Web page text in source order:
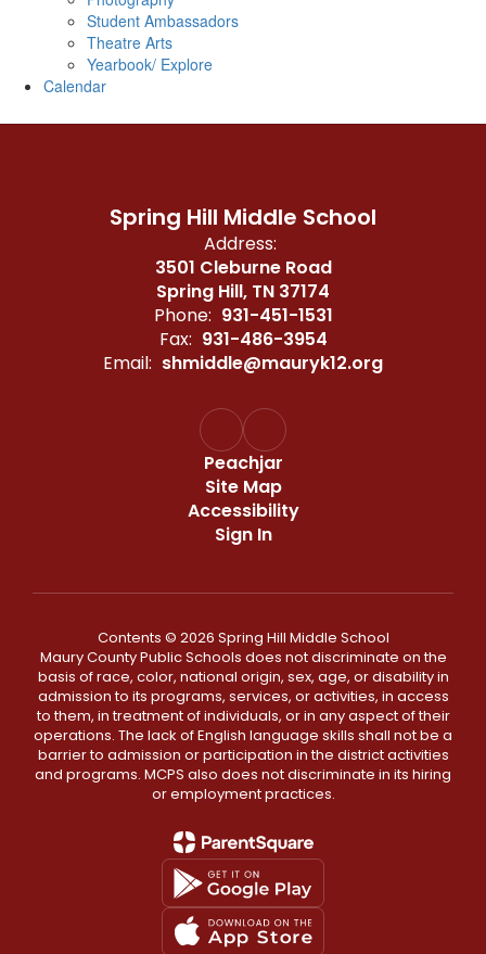
Student Ambassadors
Theatre Arts
Yearbook/ Explore
Calendar
Spring Hill Middle School
Address:
3501 Cleburne Road
Spring Hill, TN 37174
Phone: 931-451-1531
Fax: 931-486-3954
Email: shmiddle@mauryk12.org
Peachjar
Site Map
Accessibility
Sign In
Contents © 2026 Spring Hill Middle School
Maury County Public Schools does not discriminate on the
basis of race, color, national origin, sex, age, or disability in
admission to its programs, services, or activities, in access
to them, in treatment of individuals, or in any aspect of their
operations. The lack of English language skills shall not be a
barrier to admission or participation in the district activities
and programs. MCPS also does not discriminate in its hiring
or employment practices.